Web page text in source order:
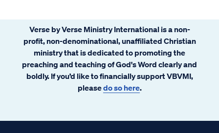
Verse by Verse Ministry International is a non-
profit, non-denominational, unaffiliated Christian
ministry that is dedicated to promoting the
preaching and teaching of God's Word clearly and
boldly. If you’d like to financially support VBVMI,
pleasedo so here.